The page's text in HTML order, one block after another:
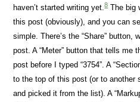
haven’t started writing yet.8The big
this post (obviously), and you can
simple. There’s the “Share”
post. A “Meter” button that tells me
post before I typed “3754”. A
to the top of this post (or to another
and picked it from the list). A